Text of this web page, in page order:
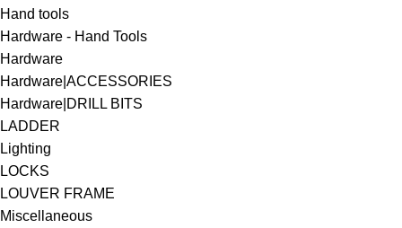
Hand tools
Hardware - Hand Tools
Hardware
Hardware|ACCESSORIES
Hardware|DRILL BITS
LADDER
Lighting
LOCKS
LOUVER FRAME
Miscellaneous